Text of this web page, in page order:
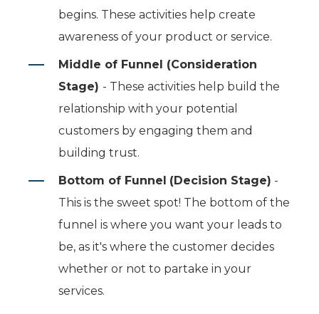
begins. These activities help create
awareness of your product or service.
Middle of Funnel (Consideration
Stage) - These activities help build the
relationship with your potential
customers by engaging them and
building trust.
Bottom of Funnel (Decision Stage) -
This is the sweet spot! The bottom of the
funnel is where you want your leads to
be, as it's where the customer decides
whether or not to partake in your
services.